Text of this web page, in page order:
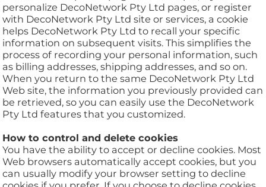
personalize DecoNetwork Pty Ltd pages, or register
with DecoNetwork Pty Ltd site or services, a cookie
helps DecoNetwork Pty Ltd to recall your specific
information on subsequent visits. This simplifies the
process of recording your personal information, such
as billing addresses, shipping addresses, and so on.
When you return to the same DecoNetwork Pty Ltd
Web site, the information you previously provided can
be retrieved, so you can easily use the DecoNetwork
Pty Ltd features that you customized.
How to control and delete cookies
You have the ability to accept or decline cookies. Most
Web browsers automatically accept cookies, but you
can usually modify your browser setting to decline